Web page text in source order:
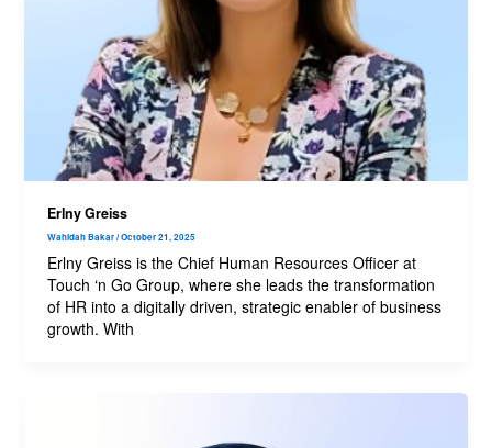
Erlny Greiss
Wahidah Bakar/October 21, 2025
Erlny Greiss is the Chief Human Resources Officer at
Touch ‘n Go Group, where she leads the transformation
of HR into a digitally driven, strategic enabler of business
growth. With